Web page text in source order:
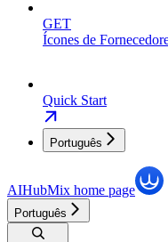
GET
Ícones de
Quick Start
Português
AIHubMix home page
Português